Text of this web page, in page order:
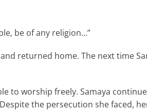
be of any religion…”
returned home. The next time
to worship freely. Samaya
the persecution she faced,